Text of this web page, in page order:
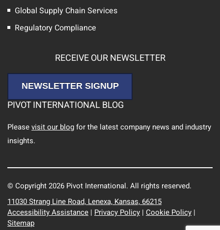
Global Supply Chain Services
Regulatory Compliance
RECEIVE OUR NEWSLETTER
NEWSLETTER SIGNUP
PIVOT INTERNATIONAL BLOG
Pleasevisit our blogfor the latest company news and industry
insights.
© Copyright 2026 Pivot International. All rights reserved.
11030 Strang Line Road, Lenexa, Kansas, 66215
Accessibility Assistance | Privacy Policy | Cookie Policy |
Sitemap